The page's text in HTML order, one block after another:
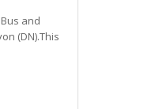
and
(DN).This